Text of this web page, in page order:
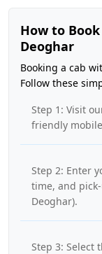
How to
Deoghar
Booking a cab
Follow these
Step 1: Visit
friendly
Step 2: Enter
time, and
Deoghar).
Step 3: Select